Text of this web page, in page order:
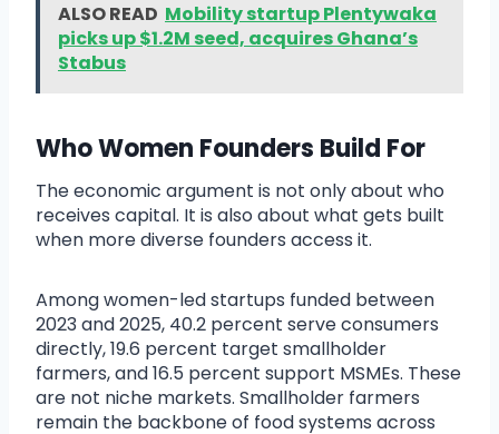
ALSO READ Mobility startup Plentywaka
picks up $1.2M seed, acquires Ghana’s
Stabus
Who Women Founders Build For
The economic argument is not only about who
receives capital. It is also about what gets built
when more diverse founders access it.
Among women-led startups funded between
2023 and 2025, 40.2 percent serve consumers
directly, 19.6 percent target smallholder
farmers, and 16.5 percent support MSMEs. These
are not niche markets. Smallholder farmers
remain the backbone of food systems across